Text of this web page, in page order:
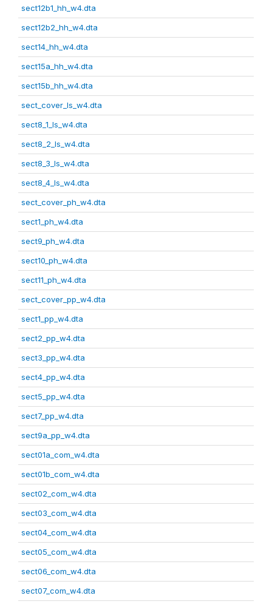
sect12b1_hh_w4.dta
sect12b2_hh_w4.dta
sect14_hh_w4.dta
sect15a_hh_w4.dta
sect15b_hh_w4.dta
sect_cover_ls_w4.dta
sect8_1_ls_w4.dta
sect8_2_ls_w4.dta
sect8_3_ls_w4.dta
sect8_4_ls_w4.dta
sect_cover_ph_w4.dta
sect1_ph_w4.dta
sect9_ph_w4.dta
sect10_ph_w4.dta
sect11_ph_w4.dta
sect_cover_pp_w4.dta
sect1_pp_w4.dta
sect2_pp_w4.dta
sect3_pp_w4.dta
sect4_pp_w4.dta
sect5_pp_w4.dta
sect7_pp_w4.dta
sect9a_pp_w4.dta
sect01a_com_w4.dta
sect01b_com_w4.dta
sect02_com_w4.dta
sect03_com_w4.dta
sect04_com_w4.dta
sect05_com_w4.dta
sect06_com_w4.dta
sect07_com_w4.dta